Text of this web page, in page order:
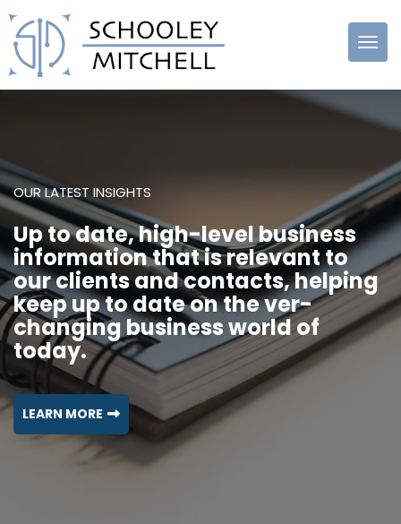
Schooley
OUR LATEST INSIGHTS
Up to date, high-level business
information that is relevant to
our clients and contacts, helping
keep up to date on the ver-
changing business world of
today.
LEARN MORE